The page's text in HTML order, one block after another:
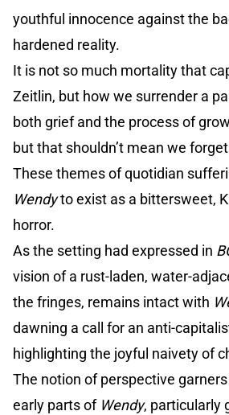
youthful innocence against the
hardened reality.
It is not so much mortality that
Zeitlin, but how we surrender a
both grief and the process of
but that shouldn’t mean we
These themes of quotidian
Wendyto exist as a bittersweet,
horror.
As the setting had expressed in
vision of a rust-laden, water-
the fringes, remains intact with
dawning a call for an anti-
highlighting the joyful naivety of
The notion of perspective
early parts of Wendy, particularly